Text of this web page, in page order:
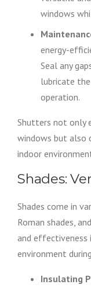
windows
energy-
Seal any
lubricate
operation.
Shutters not only
windows but also
indoor
Shades:
Shades come in
Roman shades,
and effectiveness
environment
Insulating